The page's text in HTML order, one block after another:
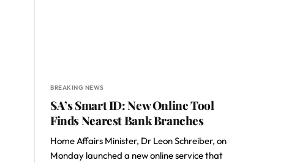
BREAKING NEWS
SA’s Smart ID: New Online Tool
Finds Nearest Bank Branches
Home Affairs Minister, Dr Leon Schreiber, on
Monday launched a new online service that